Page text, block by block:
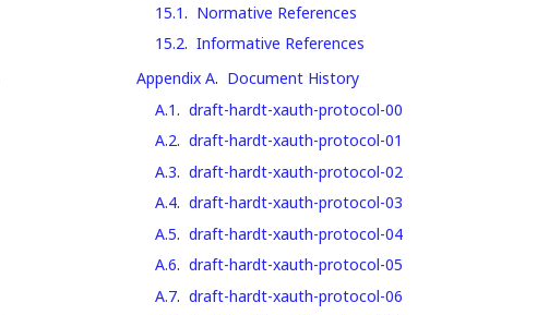
15.1. Normative References
15.2. Informative References
Appendix A. Document History
A.1. draft-hardt-xauth-protocol-00
A.2. draft-hardt-xauth-protocol-01
A.3. draft-hardt-xauth-protocol-02
A.4. draft-hardt-xauth-protocol-03
A.5. draft-hardt-xauth-protocol-04
A.6. draft-hardt-xauth-protocol-05
A.7. draft-hardt-xauth-protocol-06